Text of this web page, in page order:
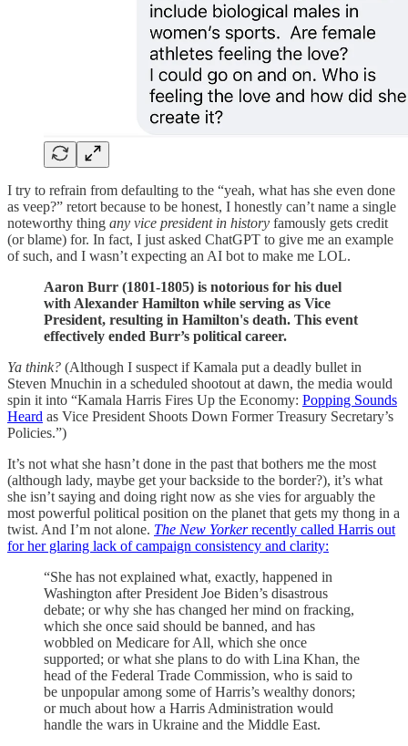
I try to refrain from defaulting to the “yeah, what has she even done
as veep?” retort because to be honest, I honestly can’t name a single
noteworthy thing any vice president in history famously gets credit
(or blame) for. In fact, I just asked ChatGPT to give me an example
of such, and I wasn’t expecting an AI bot to make me LOL.
Aaron Burr (1801-1805) is notorious for his duel
with Alexander Hamilton while serving as Vice
President, resulting in Hamilton's death. This event
effectively ended Burr’s political career.
Ya think? (Although I suspect if Kamala put a deadly bullet in
Steven Mnuchin in a scheduled shootout at dawn, the media would
spin it into “Kamala Harris Fires Up the Economy: Popping Sounds
Heard as Vice President Shoots Down Former Treasury Secretary’s
Policies.”)
It’s not what she hasn’t done in the past that bothers me the most
(although lady, maybe get your backside to the border?), it’s what
she isn’t saying and doing right now as she vies for arguably the
most powerful political position on the planet that gets my thong in a
twist. And I’m not alone. The New Yorkerrecently called Harris out
for her glaring lack of campaign consistency and clarity:
“She has not explained what, exactly, happened in
Washington after President Joe Biden’s disastrous
debate; or why she has changed her mind on fracking,
which she once said should be banned, and has
wobbled on Medicare for All, which she once
supported; or what she plans to do with Lina Khan, the
head of the Federal Trade Commission, who is said to
be unpopular among some of Harris’s wealthy donors;
or much about how a Harris Administration would
handle the wars in Ukraine and the Middle East.